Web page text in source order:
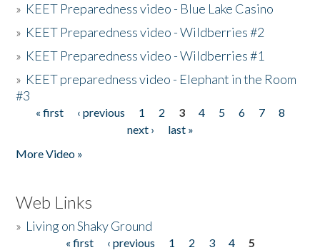
» KEET Preparedness video - Blue Lake Casino
» KEET Preparedness video - Wildberries #2
» KEET Preparedness video - Wildberries #1
» KEET preparedness video - Elephant in the Room
#3
Pages
« first ‹ previous 1 2 3 4 5 6 7
8
next ›
last »
More Video »
Web Links
» Living on Shaky Ground
« first ‹ previous 1 2 3 4
5